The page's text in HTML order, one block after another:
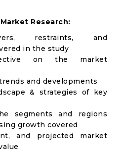
Research:
restraints, and
in the study
on the market
and developments
& strategies of key
segments and regions
growth covered
and projected market